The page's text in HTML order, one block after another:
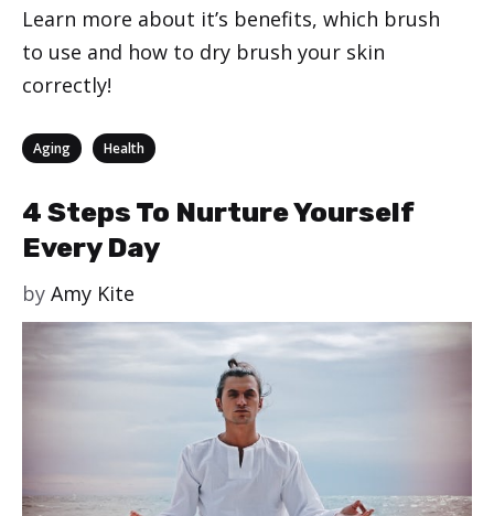
Learn more about it’s benefits, which brush
to use and how to dry brush your skin
correctly!
Categories
Aging Health
4 Steps To Nurture Yourself
Every Day
by Amy Kite